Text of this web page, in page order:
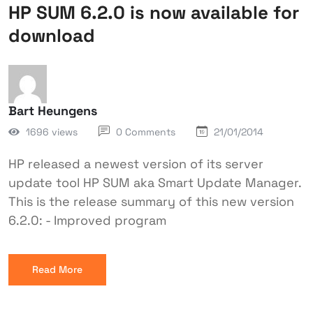
HP SUM 6.2.0 is now available for
download
Bart Heungens
1696 views 0 Comments 21/01/2014
HP released a newest version of its server
update tool HP SUM aka Smart Update Manager.
This is the release summary of this new version
6.2.0: - Improved program
Read More